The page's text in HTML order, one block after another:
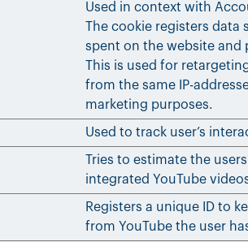
Used in context with
The cookie registers data
spent on the website and
This is used for
from the same IP-
marketing purposes.
Used to track user’s
Tries to estimate the
integrated YouTube
Registers a unique ID to
from YouTube the user